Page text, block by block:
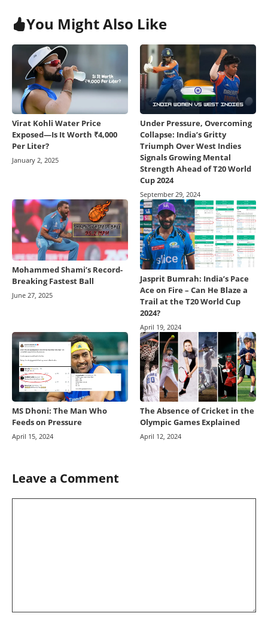
You Might Also Like
Virat Kohli Water Price
Exposed—Is It Worth ₹4,000
Per Liter?
January 2, 2025
Under Pressure, Overcoming
Collapse: India’s Gritty
Triumph Over West Indies
Signals Growing Mental
Strength Ahead of T20 World
Cup 2024
September 29, 2024
Mohammed Shami’s Record-
Breaking Fastest Ball
June 27, 2025
Jasprit Bumrah: India’s Pace
Ace on Fire – Can He Blaze a
Trail at the T20 World Cup
2024?
April 19, 2024
MS Dhoni: The Man Who
Feeds on Pressure
April 15, 2024
The Absence of Cricket in the
Olympic Games Explained
April 12, 2024
Leave a Comment